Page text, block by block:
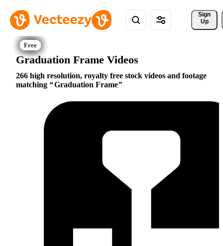
Sign
Up
Graduation Frame Videos
266 high resolution, royalty free stock videos and footage
matching
Graduation Frame